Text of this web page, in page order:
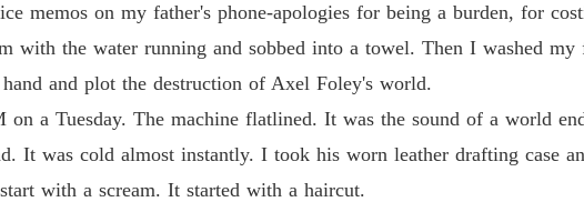
memos on my father's phone-apologies for being a burden, for
with the water running and sobbed into a towel. Then I washed
and plot the destruction of Axel Foley's world.
on a Tuesday. The machine flatlined. It was the sound of a world
It was cold almost instantly. I took his worn leather drafting case
with a scream. It started with a haircut.